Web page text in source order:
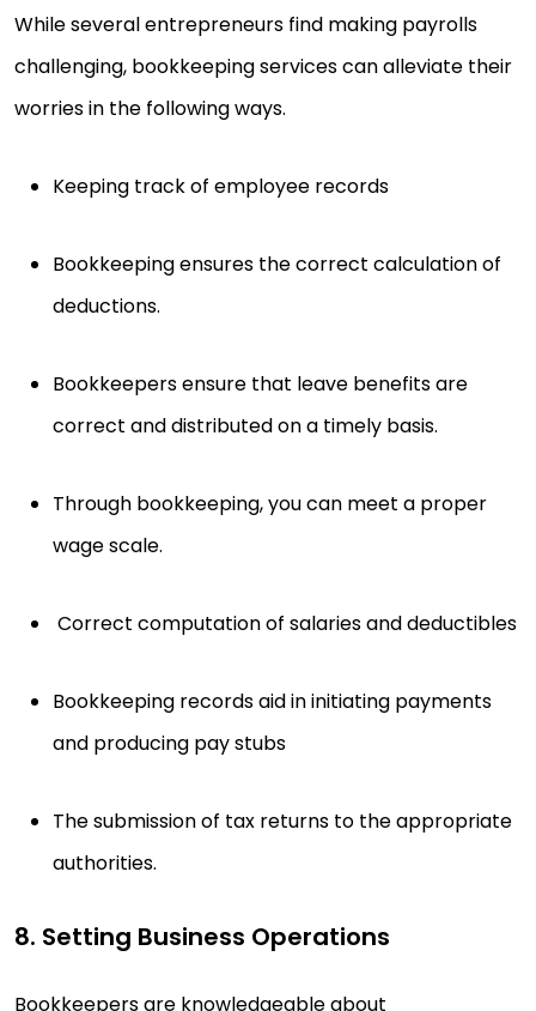
While several entrepreneurs find making payrolls
challenging, bookkeeping services can alleviate their
worries in the following ways.
Keeping track of employee records
Bookkeeping ensures the correct calculation of
deductions.
Bookkeepers ensure that leave benefits are
correct and distributed on a timely basis.
Through bookkeeping, you can meet a proper
wage scale.
Correct computation of salaries and deductibles
Bookkeeping records aid in initiating payments
and producing pay stubs
The submission of tax returns to the appropriate
authorities.
8. Setting Business Operations
Bookkeepers are knowledgeable about